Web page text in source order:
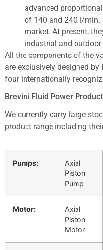
advanced
of 140 and 240 l/min.
market. At present,
industrial and
All the components of the
are exclusively designed
four internationally
Brevini Fluid Power
We currently carry large
product range including
Pumps:
Axial
Piston
Pump
Motor:
Axial
Piston
Motor